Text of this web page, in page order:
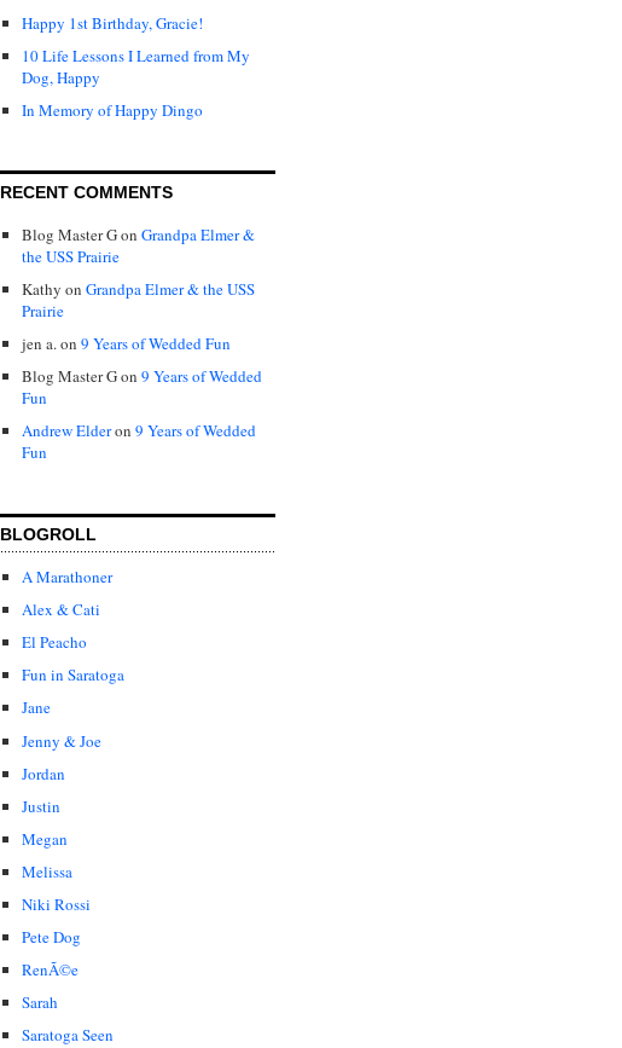
Happy 1st Birthday, Gracie!
10 Life Lessons I Learned from My
Dog, Happy
In Memory of Happy Dingo
RECENT COMMENTS
Blog Master Gon Grandpa Elmer &
the USS Prairie
Kathy on Grandpa Elmer & the USS
Prairie
jen a.on 9 Years of Wedded Fun
Blog Master Gon 9 Years of Wedded
Fun
Andrew Elderon 9 Years of Wedded
Fun
BLOGROLL
A Marathoner
Alex & Cati
El Peacho
Fun in Saratoga
Jane
Jenny & Joe
Jordan
Justin
Megan
Melissa
Niki Rossi
Pete Dog
RenÃ©e
Sarah
Saratoga Seen